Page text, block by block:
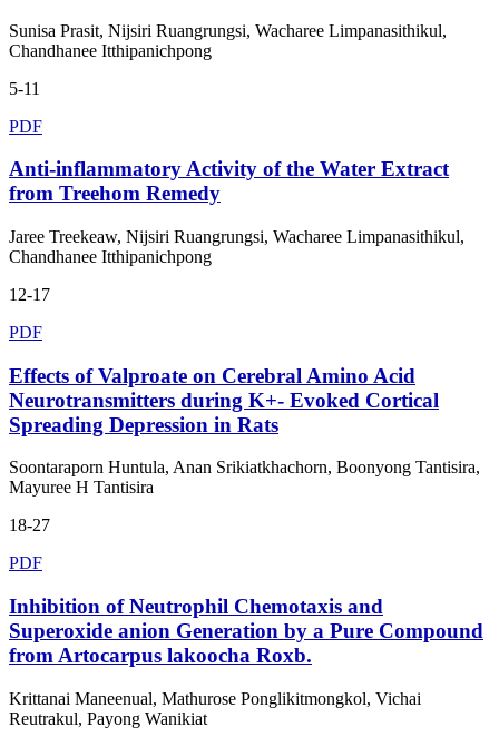
Sunisa Prasit, Nijsiri Ruangrungsi, Wacharee Limpanasithikul,
Chandhanee Itthipanichpong
5-11
PDF
Anti-inflammatory Activity of the Water Extract
from Treehom Remedy
Jaree Treekeaw, Nijsiri Ruangrungsi, Wacharee Limpanasithikul,
Chandhanee Itthipanichpong
12-17
PDF
Effects of Valproate on Cerebral Amino Acid
Neurotransmitters during K+- Evoked Cortical
Spreading Depression in Rats
Soontaraporn Huntula, Anan Srikiatkhachorn, Boonyong Tantisira,
Mayuree H Tantisira
18-27
PDF
Inhibition of Neutrophil Chemotaxis and
Superoxide anion Generation by a Pure Compound
from Artocarpus lakoocha Roxb.
Krittanai Maneenual, Mathurose Ponglikitmongkol, Vichai
Reutrakul, Payong Wanikiat